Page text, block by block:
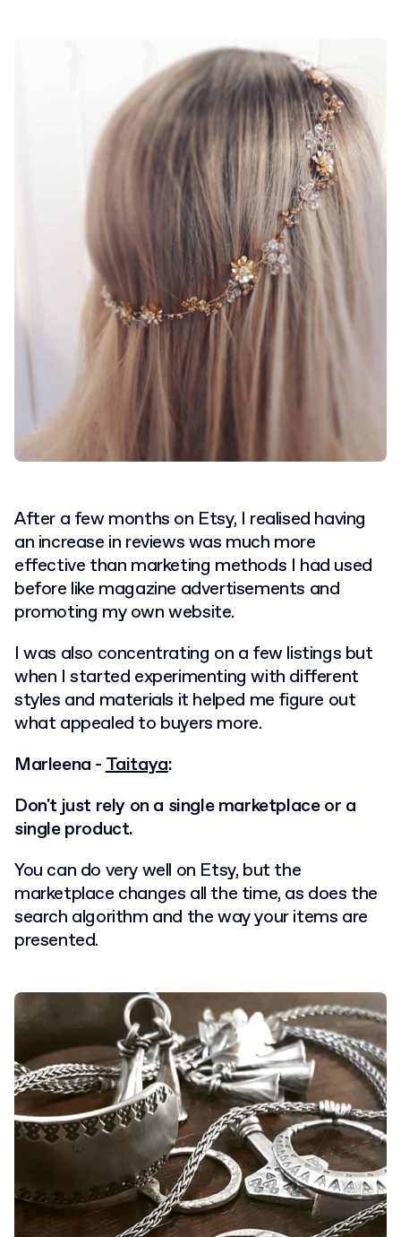
After a few months on Etsy, I realised having
an increase in reviews was much more
effective than marketing methods I had used
before like magazine advertisements and
promoting my own website.
I was also concentrating on a few listings but
when I started experimenting with different
styles and materials it helped me figure out
what appealed to buyers more.
Marleena -Taitaya:
Don't just rely on a single marketplace or a
single product.
You can do very well on Etsy, but the
marketplace changes all the time, as does the
search algorithm and the way your items are
presented.